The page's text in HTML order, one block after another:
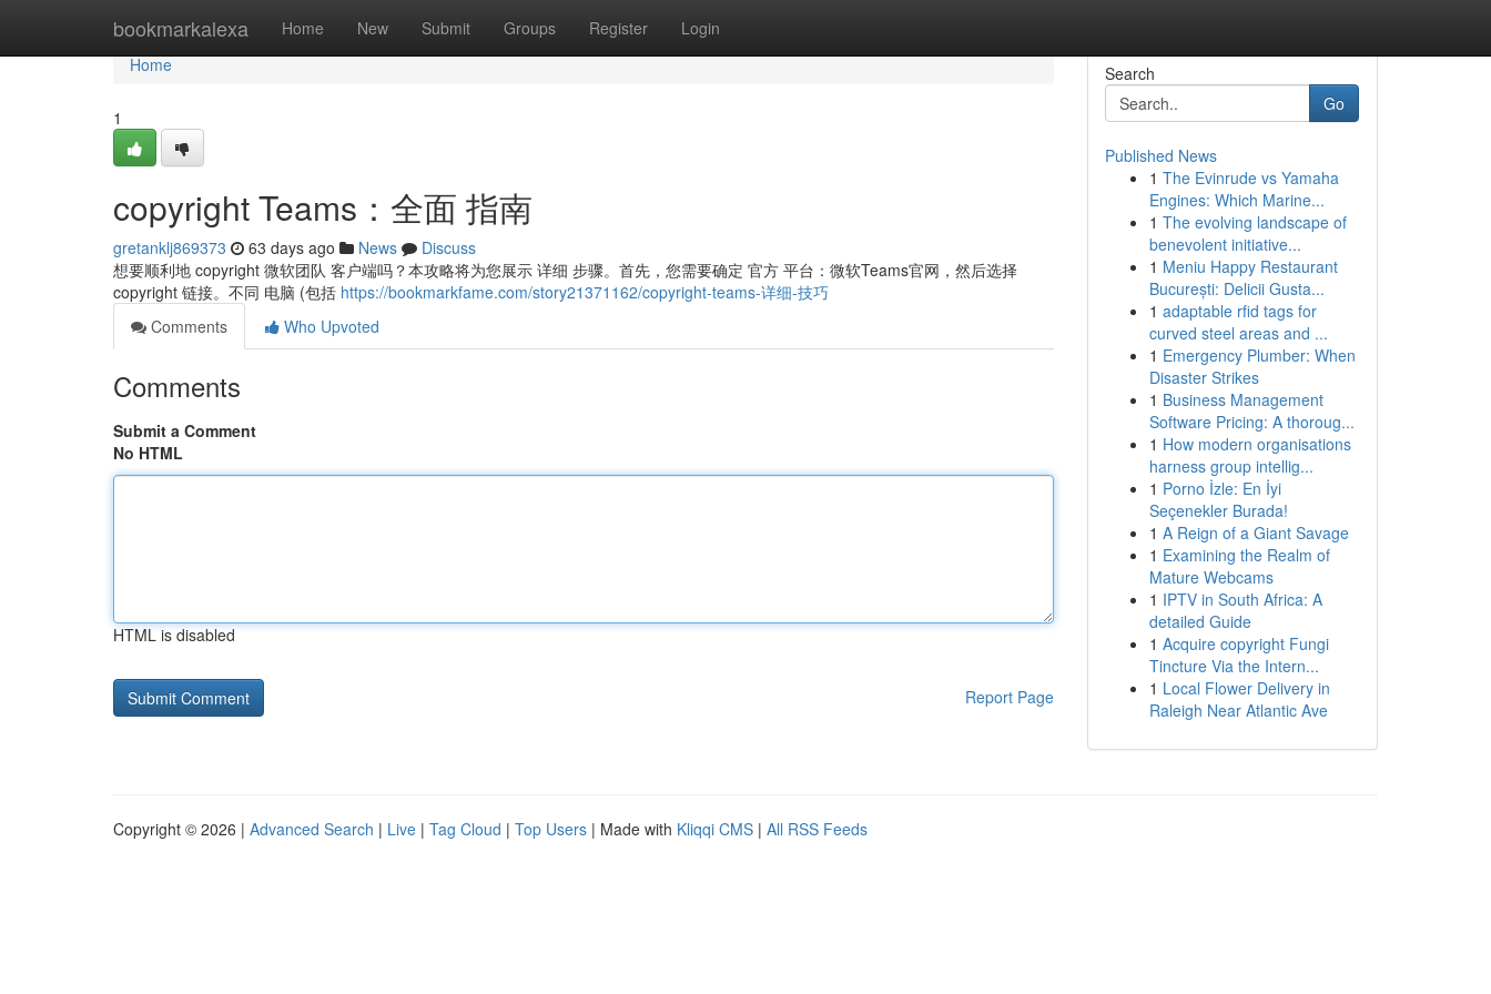
bookmarkalexa Home New Submit Groups Register Login
Home
Home
1
copyright Teams：全面 指南
gretanklj869373 63 days ago News
Discuss
想要顺利地 copyright 微软团队 客户端吗？本攻略将为您展示 详细 步骤。首先，您需要确定 官方 平台：微软Teams官网，然后选择
copyright 链接。不同 电脑 (包括 https://bookmarkfame.com/story21371162/copyright-teams-详细-技巧
Comments
Who Upvoted
Comments
Submit a Comment
No HTML
HTML is disabled
Report Page
Search
Go
Published News
1 The Evinrude vs Yamaha
Engines: Which Marine...
1 The evolving landscape of
benevolent initiative...
1 Meniu Happy Restaurant
București: Delicii Gusta...
1 adaptable rfid tags for
curved steel areas and ...
1 Emergency Plumber: When
Disaster Strikes
1 Business Management
Software Pricing: A thoroug...
1 How modern organisations
harness group intellig...
1 Porno İzle: En İyi
Seçenekler Burada!
1 A Reign of a Giant Savage
1 Examining the Realm of
Mature Webcams
1 IPTV in South Africa: A
detailed Guide
1 Acquire copyright Fungi
Tincture Via the Intern...
1 Local Flower Delivery in
Raleigh Near Atlantic Ave
Copyright © 2026 | Advanced Search | Live | Tag Cloud | Top Users | Made with Kliqqi CMS | All RSS Feeds